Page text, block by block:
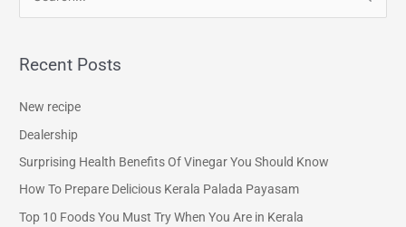
r
o
r
Recent Posts
New recipe
Dealership
Surprising Health Benefits Of Vinegar You Should Know
How To Prepare Delicious Kerala Palada Payasam
Top 10 Foods You Must Try When You Are in Kerala